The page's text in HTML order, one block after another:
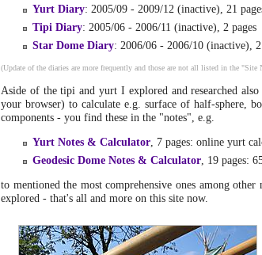
Yurt Diary: 2005/09 - 2009/12 (inactive), 21
Tipi Diary: 2005/06 - 2006/11 (inactive), 2 pages
Star Dome Diary: 2006/06 - 2006/10 (inactive), 2
(Update of the diaries are more frequently and those are not all listed in the "Site
Aside of the tipi and yurt I explored and researched
your browser) to calculate e.g. surface of half-sphere,
components - you find these in the "notes", e.g.
Yurt Notes & Calculator , 7 pages: online yurt
Geodesic Dome Notes & Calculator , 19 pages:
to mentioned the most comprehensive ones among
explored - that's all and more on this site now.